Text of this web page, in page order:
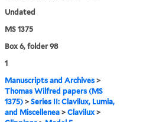
Undated
MS 1375
Box 6, folder 98
1
Manuscripts and Archives >
Thomas Wilfred papers (MS
1375) >Series II: Clavilux, Lumia,
and Miscellenea >Clavilux >